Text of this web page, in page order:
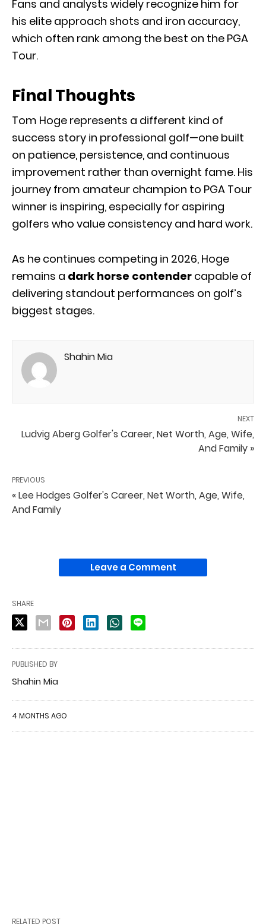
Fans and analysts widely recognize him for
his elite approach shots and iron accuracy,
which often rank among the best on the PGA
Tour.
Final Thoughts
Tom Hoge represents a different kind of
success story in professional golf—one built
on patience, persistence, and continuous
improvement rather than overnight fame. His
journey from amateur champion to PGA Tour
winner is inspiring, especially for aspiring
golfers who value consistency and hard work.
As he continues competing in 2026, Hoge
remains a dark horse contender capable of
delivering standout performances on golf’s
biggest stages.
Shahin Mia
NEXT
Ludvig Aberg Golfer's Career, Net Worth, Age, Wife,
And Family »
PREVIOUS
« Lee Hodges Golfer's Career, Net Worth, Age, Wife,
And Family
Leave a Comment
SHARE
PUBLISHED BY
Shahin Mia
4 MONTHS AGO
RELATED POST